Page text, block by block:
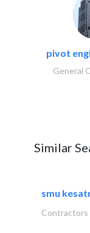
pivot
General
Similar
smu
Contractors